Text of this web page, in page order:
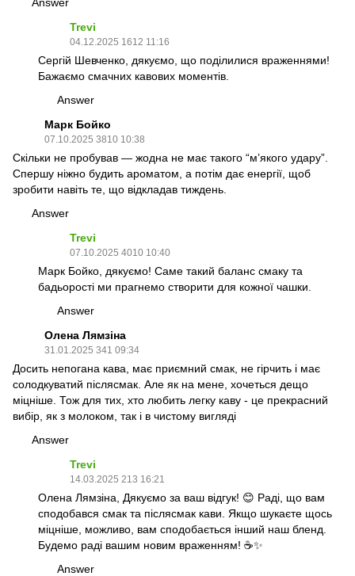
Trevi
04.12.2025 1612 11:16
Сергій Шевченко, дякуємо, що поділилися враженнями!
Бажаємо смачних кавових моментів.
Answer
Марк Бойко
07.10.2025 3810 10:38
Скільки не пробував — жодна не має такого “м’якого удару”.
Спершу ніжно будить ароматом, а потім дає енергії, щоб
зробити навіть те, що відкладав тиждень.
Answer
Trevi
07.10.2025 4010 10:40
Марк Бойко, дякуємо! Саме такий баланс смаку та
бадьорості ми прагнемо створити для кожної чашки.
Answer
Олена Лямзіна
31.01.2025 341 09:34
Досить непогана кава, має приємний смак, не гірчить і має
солодкуватий післясмак. Але як на мене, хочеться дещо
міцніше. Тож для тих, хто любить легку каву - це прекрасний
вибір, як з молоком, так і в чистому вигляді
Answer
Trevi
14.03.2025 213 16:21
Олена Лямзіна, Дякуємо за ваш відгук! 😊 Раді, що вам
сподобався смак та післясмак кави. Якщо шукаєте щось
міцніше, можливо, вам сподобається інший наш бленд.
Будемо раді вашим новим враженням! ☕✨
Answer